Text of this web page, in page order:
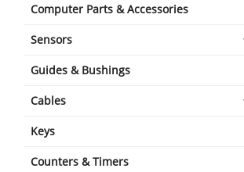
Computer Parts & Accessories
Sensors
Guides & Bushings
Cables
Keys
Counters & Timers